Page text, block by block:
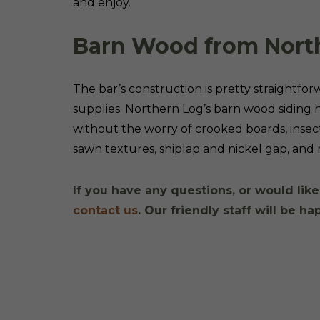
Barn Wood from
The bar’s construction is pretty
supplies. Northern Log’s barn wood
without the worry of crooked boards,
sawn textures, shiplap and nickel gap,
If you have any questions, or would
contact us. Our friendly staff will be